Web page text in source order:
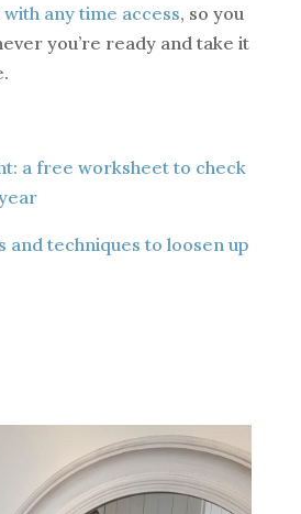
any time access, so you
you’re ready and take it
a free worksheet to check
and techniques to loosen up